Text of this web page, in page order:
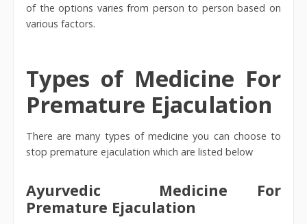
of the options varies from person to person based on
various factors.
Types of Medicine For
Premature Ejaculation
There are many types of medicine you can choose to
stop premature ejaculation which are listed below
Ayurvedic Medicine For
Premature Ejaculation